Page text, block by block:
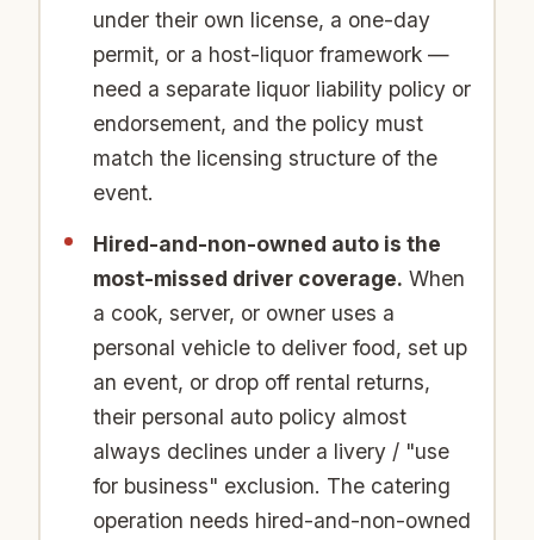
under their own license, a one-day
permit, or a host-liquor framework —
need a separate liquor liability policy or
endorsement, and the policy must
match the licensing structure of the
event.
Hired-and-non-owned auto is the
most-missed driver coverage. When
a cook, server, or owner uses a
personal vehicle to deliver food, set up
an event, or drop off rental returns,
their personal auto policy almost
always declines under a livery / "use
for business" exclusion. The catering
operation needs hired-and-non-owned